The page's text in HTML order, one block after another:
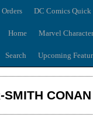
DC Comics
Home Marvel
Search Upcoming